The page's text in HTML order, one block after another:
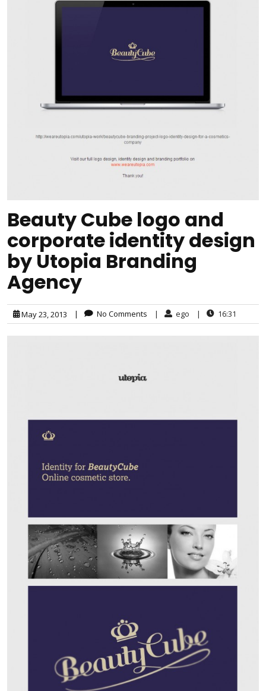
Beauty Cube logo and
corporate identity design
by Utopia Branding
Agency
May 23, 2013 | No Comments | ego | 16:31